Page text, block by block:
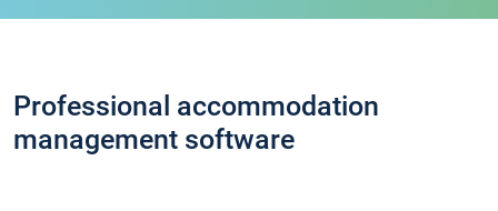
Professional accommodation
management software